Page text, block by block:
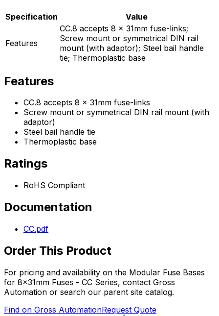
Specification Value
Features
CC.8 accepts 8 x 31mm fuse-links;
Screw mount or symmetrical DIN rail
mount (with adaptor); Steel bail handle
tie; Thermoplastic base
Features
CC.8 accepts 8 x 31mm fuse-links
Screw mount or symmetrical DIN rail mount (with
adaptor)
Steel bail handle tie
Thermoplastic base
Ratings
RoHS Compliant
Documentation
CC.pdf
Order This Product
For pricing and availability on the Modular Fuse Bases
for 8x31mm Fuses - CC Series, contact Gross
Automation or search our parent site catalog.
Find on Gross AutomationRequest Quote